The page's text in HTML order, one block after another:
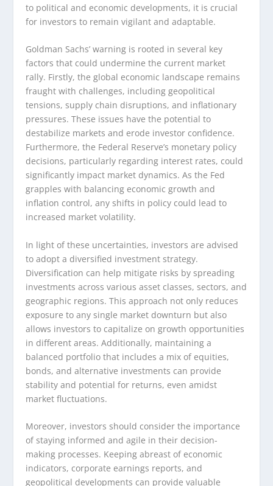
to political and economic developments, it is crucial
for investors to remain vigilant and adaptable.
Goldman Sachs’ warning is rooted in several key
factors that could undermine the current market
rally. Firstly, the global economic landscape remains
fraught with challenges, including geopolitical
tensions, supply chain disruptions, and inflationary
pressures. These issues have the potential to
destabilize markets and erode investor confidence.
Furthermore, the Federal Reserve’s monetary policy
decisions, particularly regarding interest rates, could
significantly impact market dynamics. As the Fed
grapples with balancing economic growth and
inflation control, any shifts in policy could lead to
increased market volatility.
In light of these uncertainties, investors are advised
to adopt a diversified investment strategy.
Diversification can help mitigate risks by spreading
investments across various asset classes, sectors, and
geographic regions. This approach not only reduces
exposure to any single market downturn but also
allows investors to capitalize on growth opportunities
in different areas. Additionally, maintaining a
balanced portfolio that includes a mix of equities,
bonds, and alternative investments can provide
stability and potential for returns, even amidst
market fluctuations.
Moreover, investors should consider the importance
of staying informed and agile in their decision-
making processes. Keeping abreast of economic
indicators, corporate earnings reports, and
geopolitical developments can provide valuable